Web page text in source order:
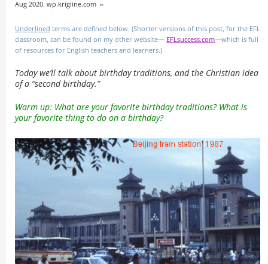
Aug 2020. wp.krigline.com ⇔
Underlined terms are defined below. (Shorter versions of this post, for the EFL
classroom, can be found on my other website— EFLsuccess.com—which is full
of resources for English teachers and learners.)
Today we’ll talk about birthday traditions, and the Christian idea
of a “second birthday.”
Warm up: What are your favorite birthday traditions? What is
your favorite thing to do on a birthday?